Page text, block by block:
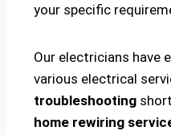
your specific
Our electricians have
various electrical
troubleshooting
home rewiring